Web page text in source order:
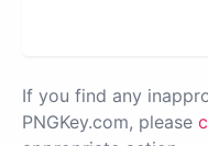
If you find any
PNGKey.com, please